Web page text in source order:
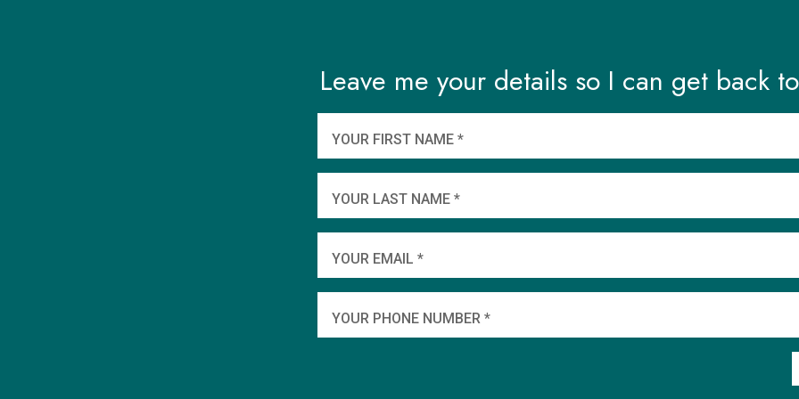
Leave me your details so I can get back
YOUR FIRST NAME *
YOUR LAST NAME *
YOUR EMAIL *
YOUR PHONE NUMBER *